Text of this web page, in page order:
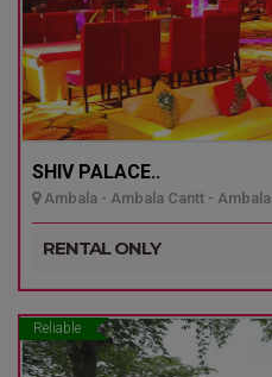
SHIV PALACE..
Ambala - Ambala Cantt - Ambala
RENTAL ONLY
Reliable